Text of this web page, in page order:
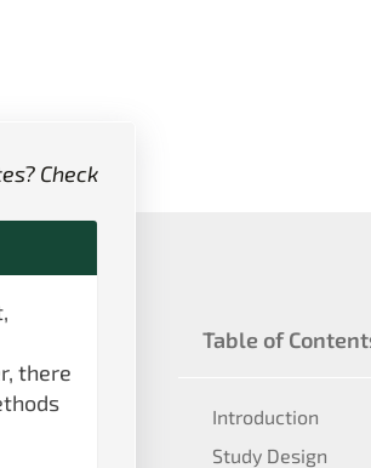
Check
there
Table of
Introduction
Study Design